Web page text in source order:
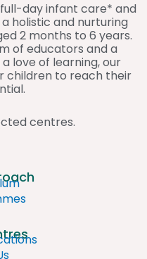
day infant care* and
holistic and nurturing
2 months to 6 years.
of educators and a
love of learning, our
children to reach their
centres.